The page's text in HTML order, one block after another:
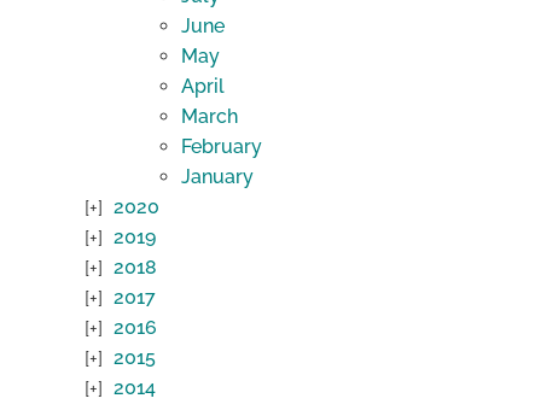
June
May
April
March
February
January
2020
2019
2018
2017
2016
2015
2014